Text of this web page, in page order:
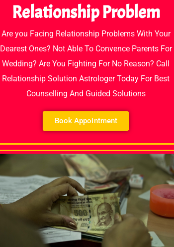
Relationship Problem
Are you Facing Relationship Problems With Your
Dearest Ones? Not Able To Convence Parents For
Wedding? Are You Fighting For No Reason? Call
Relationship Solution Astrologer Today For Best
Counselling And Guided Solutions
Book Appointment